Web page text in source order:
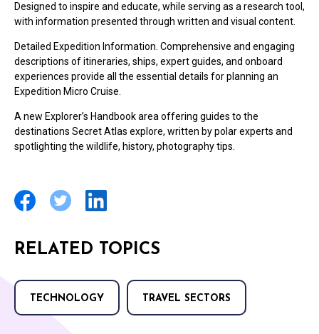
Designed to inspire and educate, while serving as a research tool,
with information presented through written and visual content.
Detailed Expedition Information. Comprehensive and engaging
descriptions of itineraries, ships, expert guides, and onboard
experiences provide all the essential details for planning an
Expedition Micro Cruise.
A new Explorer’s Handbook area offering guides to the
destinations Secret Atlas explore, written by polar experts and
spotlighting the wildlife, history, photography tips.
RELATED TOPICS
TECHNOLOGY TRAVEL SECTORS